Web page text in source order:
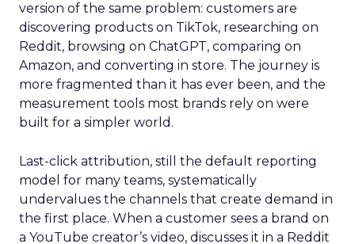
version of the same problem: customers are
discovering products on TikTok, researching on
Reddit, browsing on ChatGPT, comparing on
Amazon, and converting in store. The journey is
more fragmented than it has ever been, and the
measurement tools most brands rely on were
built for a simpler world.
Last-click attribution, still the default reporting
model for many teams, systematically
undervalues the channels that create demand in
the first place. When a customer sees a brand on
a YouTube creator’s video, discusses it in a Reddit